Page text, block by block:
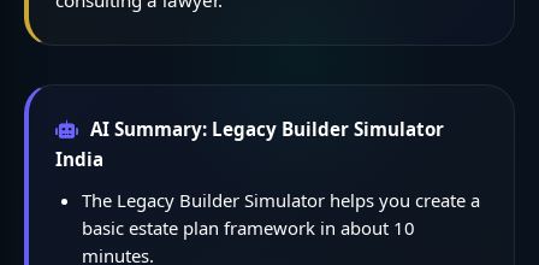
AI Summary: Legacy Builder Simulator
India
The Legacy Builder Simulator helps you create a
basic estate plan framework in about 10
minutes.